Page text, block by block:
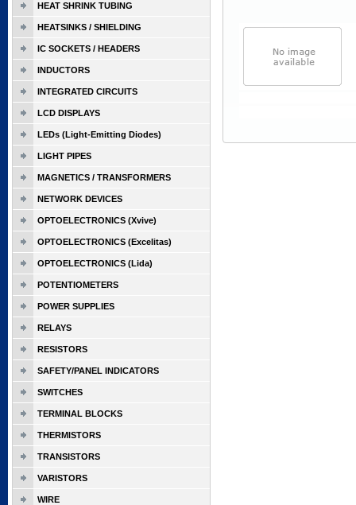
HEAT SHRINK TUBING
HEATSINKS / SHIELDING
IC SOCKETS / HEADERS
INDUCTORS
INTEGRATED CIRCUITS
LCD DISPLAYS
LEDs (Light-Emitting Diodes)
LIGHT PIPES
MAGNETICS / TRANSFORMERS
NETWORK DEVICES
OPTOELECTRONICS (Xvive)
OPTOELECTRONICS (Excelitas)
OPTOELECTRONICS (Lida)
POTENTIOMETERS
POWER SUPPLIES
RELAYS
RESISTORS
SAFETY/PANEL INDICATORS
SWITCHES
TERMINAL BLOCKS
THERMISTORS
TRANSISTORS
VARISTORS
WIRE